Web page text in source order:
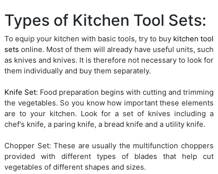
Types of Kitchen Tool Sets:
To equip your kitchen with basic tools, try to buy kitchen tool
sets online. Most of them will already have useful units, such
as knives and knives. It is therefore not necessary to look for
them individually and buy them separately.
Knife Set: Food preparation begins with cutting and trimming
the vegetables. So you know how important these elements
are to your kitchen. Look for a set of knives including a
chef's knife, a paring knife, a bread knife and a utility knife.
Chopper Set: These are usually the multifunction choppers
provided with different types of blades that help cut
vegetables of different shapes and sizes.